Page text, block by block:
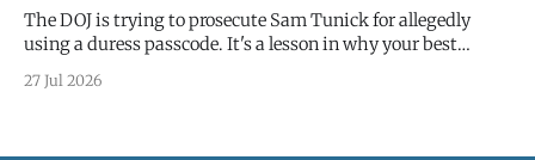
The DOJ is trying to prosecute Sam Tunick for allegedly
using a duress passcode. It's a lesson in why your best
protection is having nothing to protect.
27 Jul 2026